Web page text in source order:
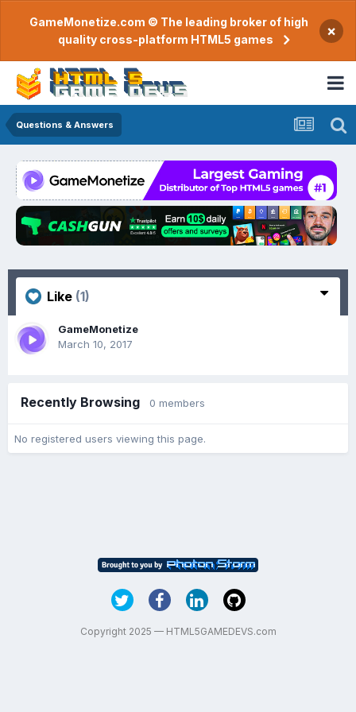
GameMonetize.com © The leading broker of high
quality cross-platform HTML5 games
×
Questions & Answers
Like (1)
GameMonetize
March 10, 2017
Recently Browsing 0 members
No registered users viewing this page.
Copyright 2025 — HTML5GAMEDEVS.com